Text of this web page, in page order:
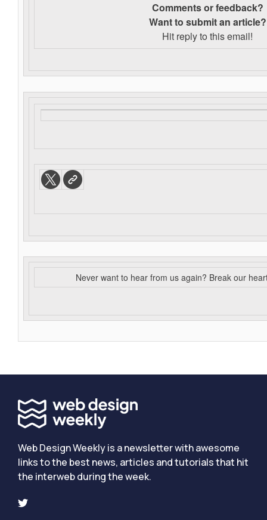
Comments or feedback?
Want to submit an article?
Hit reply to this email!
Never want to hear from us again? Break our
Web Design Weekly is a newsletter with awesome
links to the best news, articles and tutorials that hit
the interweb during the week.